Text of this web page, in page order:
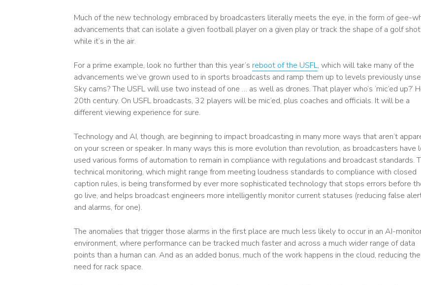
Much of the new technology embraced by broadcasters literally meets the eye, in the form of gee-
advancements that can isolate a given football player on a given play or track the shape of a golf shot
while it’s in the air.
For a prime example, look no further than this year’s reboot of the USFL, which will take many of the
advancements we’ve grown used to in sports broadcasts and ramp them up to levels previously
Sky cams? The USFL will use two instead of one … as well as drones. That player who’s ‘mic’ed up?’
20th century. On USFL broadcasts, 32 players will be mic’ed, plus coaches and officials. It will be a
different viewing experience for sure.
Technology and AI, though, are beginning to impact broadcasting in many more ways that aren’t
on your screen or speaker. In many ways this is more evolution than revolution, as broadcasters have
used various forms of automation to remain in compliance with regulations and broadcast standards.
technical monitoring, which might range from meeting loudness standards to compliance with closed
caption rules, is being transformed by ever more sophisticated technology that stops errors before
go live, and helps broadcast engineers more intelligently monitor current statuses (reducing false
and alarms, for one).
The anomalies that trigger those alarms in the first place are much less likely to occur in an AI-
environment, where performance can be tracked much faster and across a much wider range of data
points than a human can. And as an added bonus, much of the work happens in the cloud, reducing the
need for rack space.